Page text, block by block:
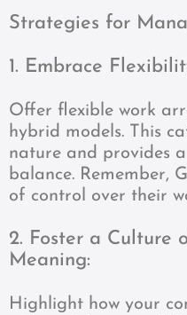
Strategies for
1. Embrace
Offer flexible work
hybrid models. This
nature and provides
balance. Remember,
of control over their
2. Foster a Culture
Meaning:
Highlight how your